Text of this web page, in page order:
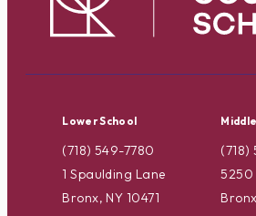
Lower School
(718) 549-7780
1 Spaulding Lane
Bronx, NY 10471
(718)
5250